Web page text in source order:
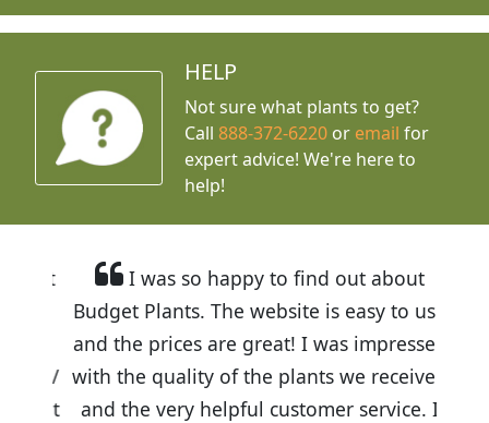
HELP
Not sure what plants to get?
Call888-372-6220 or email for
expert advice! We're here to
help!
I was so happy to find out about
Budget Plants. The website is easy to use
and the prices are great! I was impressed
with the quality of the plants we received
and the very helpful customer service. I